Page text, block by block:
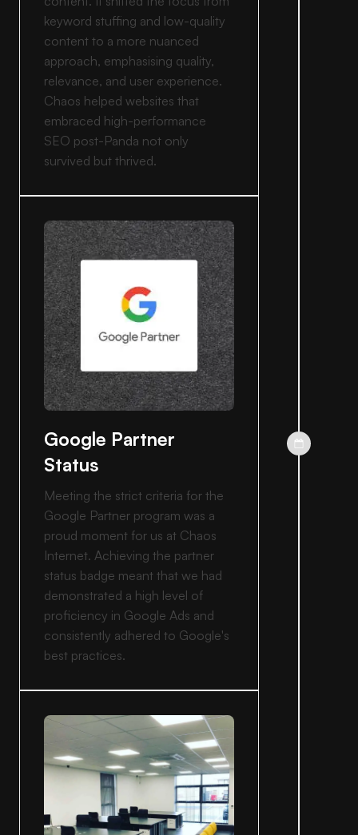
keyword stuffing and low-quality
content to a more nuanced
approach, emphasising quality,
relevance, and user experience.
Chaos helped websites that
embraced high-performance
SEO post-Panda not only
survived but thrived.
Google Partner
Status
Meeting the strict criteria for the
Google Partner program was a
proud moment for us at Chaos
Internet. Achieving the partner
status badge meant that we had
demonstrated a high level of
proficiency in Google Ads and
consistently adhered to Google's
best practices.